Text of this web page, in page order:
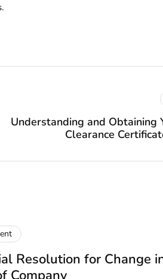
Understanding and Obtaining
Clearance
Resolution for Change
Company